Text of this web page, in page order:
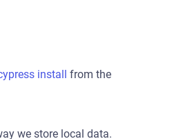
install from the
we store local data.